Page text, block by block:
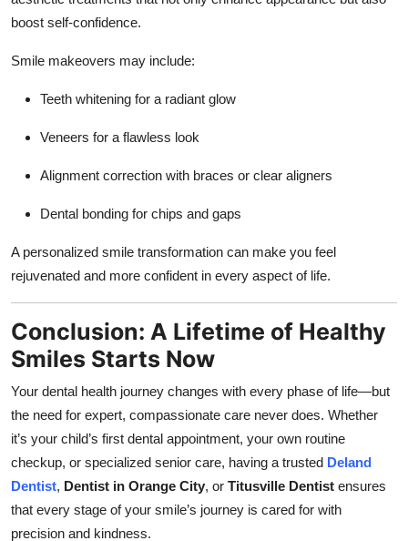
boost self-confidence.
Smile makeovers may include:
Teeth whitening for a radiant glow
Veneers for a flawless look
Alignment correction with braces or clear aligners
Dental bonding for chips and gaps
A personalized smile transformation can make you feel
rejuvenated and more confident in every aspect of life.
Conclusion: A Lifetime of Healthy
Smiles Starts Now
Your dental health journey changes with every phase of life—but
the need for expert, compassionate care never does. Whether
it’s your child’s first dental appointment, your own routine
checkup, or specialized senior care, having a trusted Deland
Dentist, Dentist in Orange City, or Titusville Dentist ensures
that every stage of your smile’s journey is cared for with
precision and kindness.